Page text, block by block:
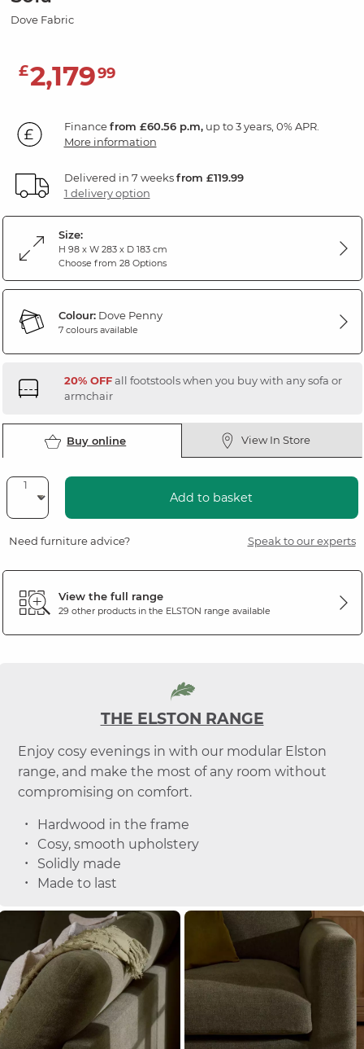
Dove Fabric
£2,17999
Financefrom £60.56 p.m,up to 3 years, 0% APR.
More information
Delivered in 7 weeksfrom £119.99
1 delivery option
Size:
H 98 x W 283 x D 183 cm
Choose from 28 Options
Colour:Dove Penny
7 colours available
20% OFFall footstools when you buy with any sofa or
armchair
Buy online View In Store
Add to basket
Need furniture advice? Speak to our experts
View the full range
29 other products in the ELSTON range available
THE ELSTON RANGE
Enjoy cosy evenings in with our modular Elston
range, and make the most of any room without
compromising on comfort.
Hardwood in the frame
Cosy, smooth upholstery
Solidly made
Made to last